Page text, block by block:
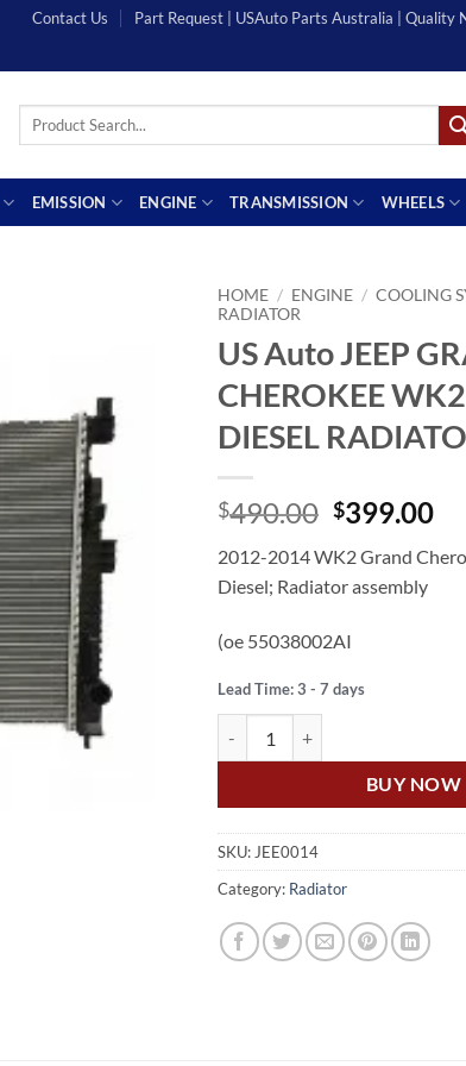
Contact Us Part Request | USAuto Parts Australia | Quality
Search
EMISSION ENGINE TRANSMISSION WHEELS
HOME / ENGINE / COOLING
RADIATOR
US Auto JEEP
CHEROKEE
DIESEL
$490.00 Original
was:
$490.00.
$399.00
is:
2012-2014 WK2 Grand
Diesel; Radiator assembly
(oe 55038002AI
Lead Time: 3 - 7 days
BUY NOW
SKU: JEE0014
Category: Radiator